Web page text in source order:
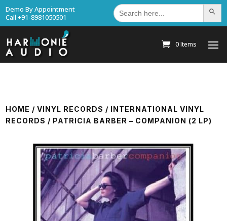
Demo By Appointment
Call +91-8981050501
Search
for: Search
0 Items
HOME /VINYL RECORDS / INTERNATIONAL VINYL
RECORDS / PATRICIA BARBER – COMPANION (2 LP)